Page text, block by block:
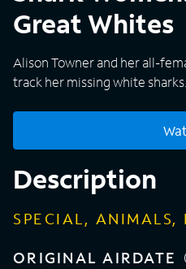
Great Whites
Alison Towner and her all-
track her missing white sharks.
Description
SPECIAL, ANIMALS,
ORIGINAL AIRDATE